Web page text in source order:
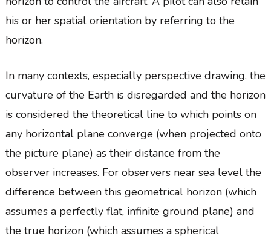
his or her spatial orientation by referring to the
horizon.
In many contexts, especially perspective drawing, the
curvature of the Earth is disregarded and the horizon
is considered the theoretical line to which points on
any horizontal plane converge (when projected onto
the picture plane) as their distance from the
observer increases. For observers near sea level the
difference between this geometrical horizon (which
assumes a perfectly flat, infinite ground plane) and
the true horizon (which assumes a spherical